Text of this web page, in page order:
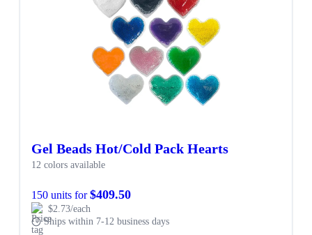
Gel Beads Hot/Cold Pack Hearts
12 colors available
150 units for$409.50
$2.73/each
Ships within 7-12 business days